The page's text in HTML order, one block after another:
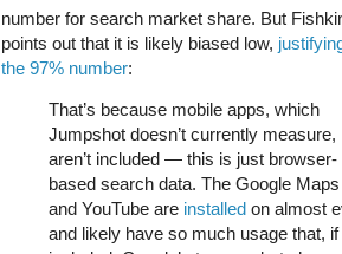
number for search market share. But
points out that it is likely biased low,
the 97% number:
That’s because mobile apps, which
Jumpshot doesn’t currently measure,
aren’t included — this is just browser-
based search data. The Google
and YouTube are installed on almost
and likely have so much usage that,